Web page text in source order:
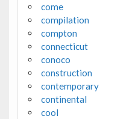
come
compilation
compton
connecticut
conoco
construction
contemporary
continental
cool